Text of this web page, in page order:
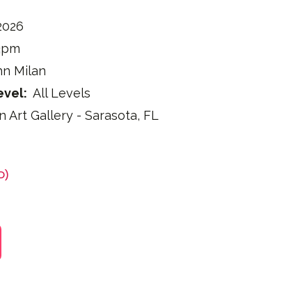
Milan
All Levels
Art Gallery - Sarasota, FL